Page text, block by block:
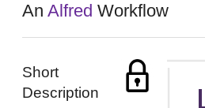
FAQ
AnAlfred Workflow
Short
Description